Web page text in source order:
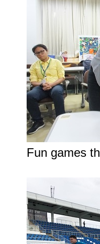
Fun games